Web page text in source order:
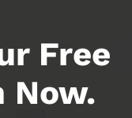
Free
Now.